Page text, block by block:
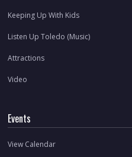
Keeping Up With Kids
Listen Up Toledo (Music)
Attractions
Video
Events
View Calendar